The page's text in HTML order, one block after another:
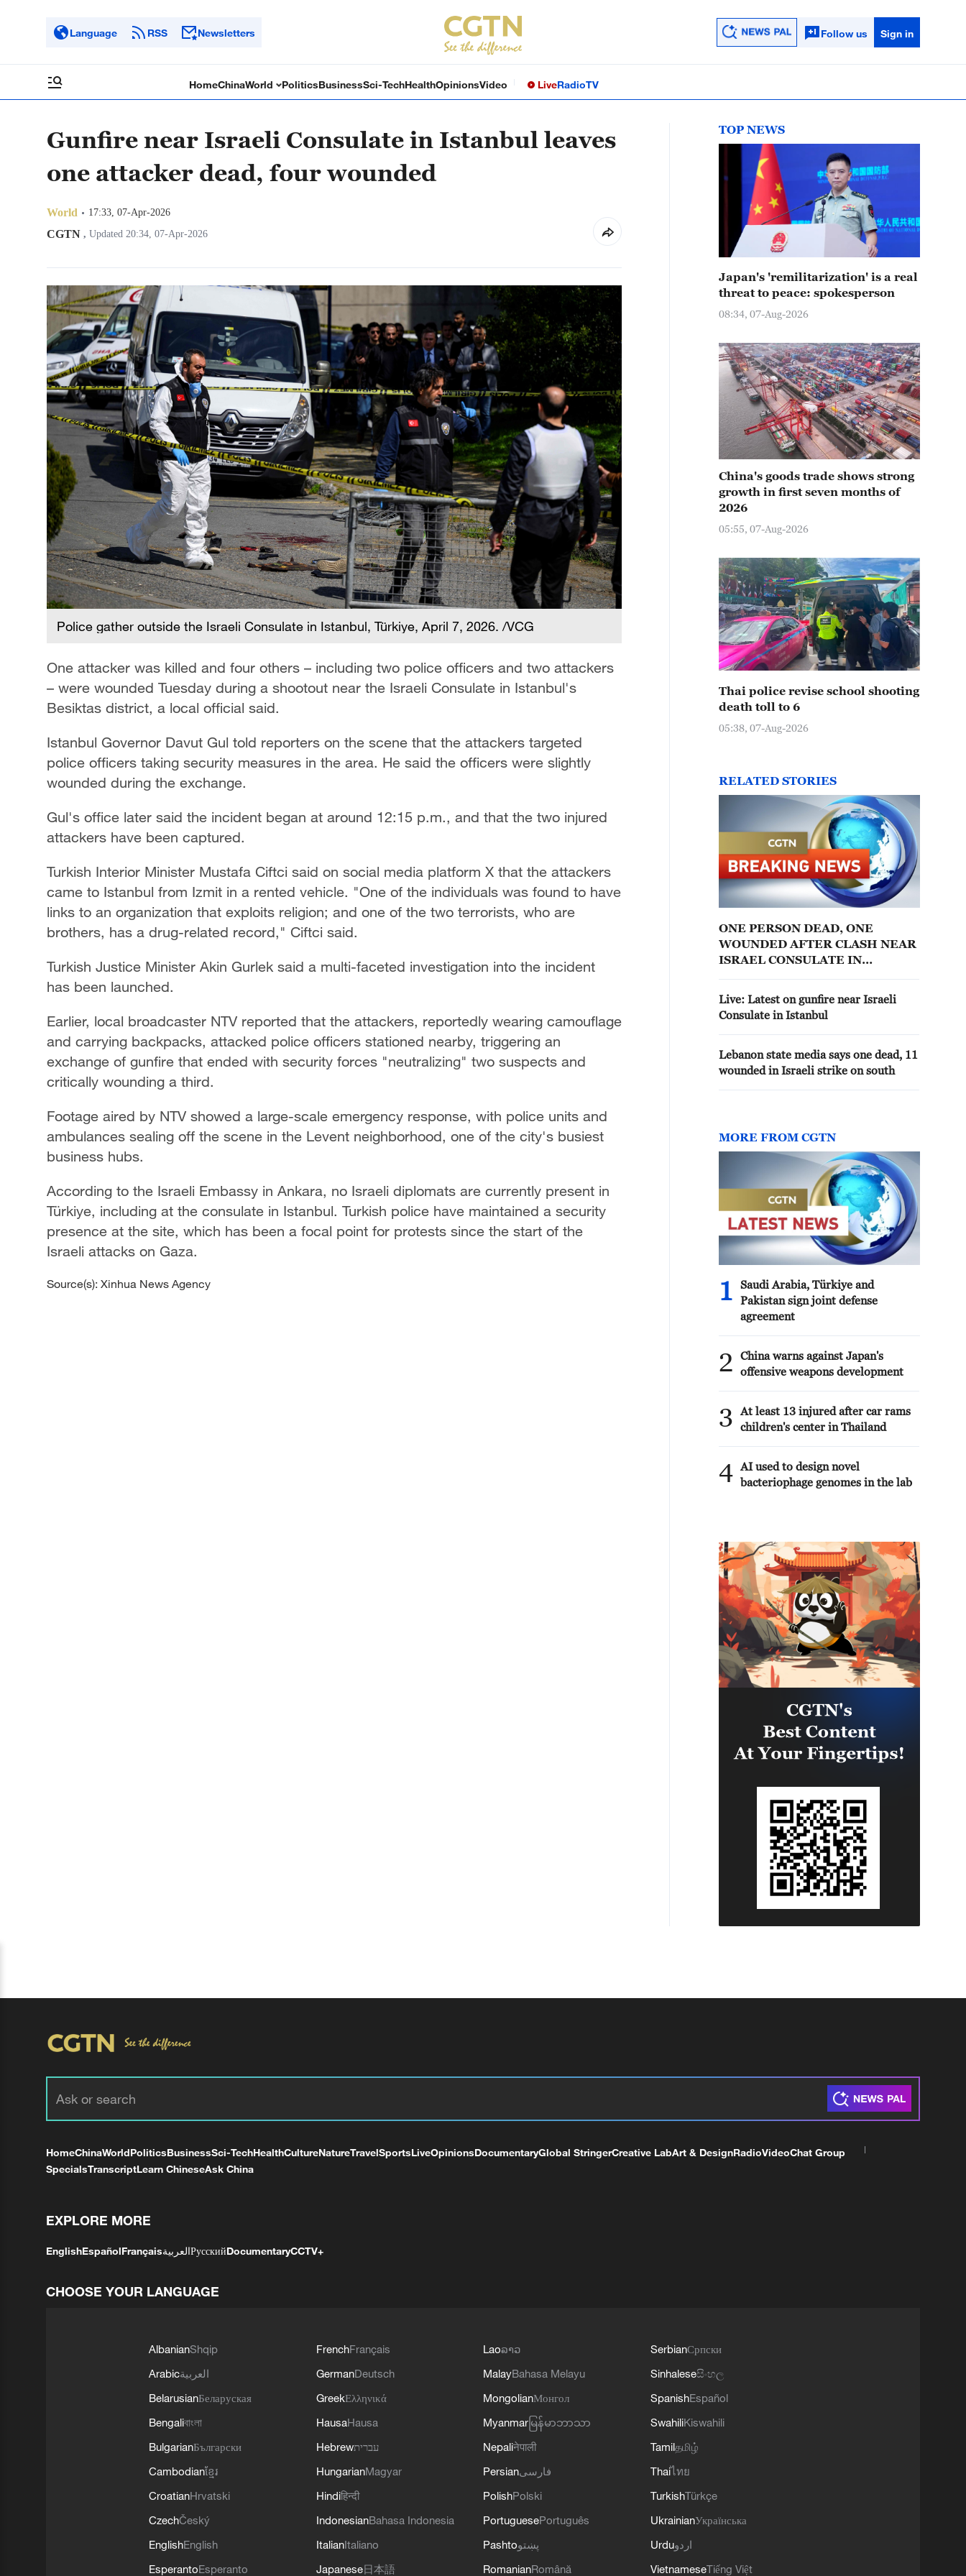
Language RSS Newsletters Follow us Sign in
HomeChinaWorld PoliticsBusinessSci-TechHealthOpinionsVideo LiveRadioTV
Gunfire near Israeli Consulate in Istanbul leaves
one attacker dead, four wounded
World 17:33, 07-Apr-2026
CGTN , Updated 20:34, 07-Apr-2026
Police gather outside the Israeli Consulate in Istanbul, Türkiye, April 7, 2026. /VCG
One attacker was killed and four others – including two police officers and two attackers
– were wounded Tuesday during a shootout near the Israeli Consulate in Istanbul's
Besiktas district, a local official said.
Istanbul Governor Davut Gul told reporters on the scene that the attackers targeted
police officers taking security measures in the area. He said the officers were slightly
wounded during the exchange.
Gul's office later said the incident began at around 12:15 p.m., and that the two injured
attackers have been captured.
Turkish Interior Minister Mustafa Ciftci said on social media platform X that the attackers
came to Istanbul from Izmit in a rented vehicle. "One of the individuals was found to have
links to an organization that exploits religion; and one of the two terrorists, who are
brothers, has a drug-related record," Ciftci said.
Turkish Justice Minister Akin Gurlek said a multi-faceted investigation into the incident
has been launched.
Earlier, local broadcaster NTV reported that the attackers, reportedly wearing camouflage
and carrying backpacks, attacked police officers stationed nearby, triggering an
exchange of gunfire that ended with security forces "neutralizing" two suspects and
critically wounding a third.
Footage aired by NTV showed a large-scale emergency response, with police units and
ambulances sealing off the scene in the Levent neighborhood, one of the city's busiest
business hubs.
According to the Israeli Embassy in Ankara, no Israeli diplomats are currently present in
Türkiye, including at the consulate in Istanbul. Turkish police have maintained a security
presence at the site, which has been a focal point for protests since the start of the
Israeli attacks on Gaza.
Source(s): Xinhua News Agency
TOP NEWS
Japan's 'remilitarization' is a real
threat to peace: spokesperson
08:34, 07-Aug-2026
China's goods trade shows strong
growth in first seven months of
2026
05:55, 07-Aug-2026
Thai police revise school shooting
death toll to 6
05:38, 07-Aug-2026
RELATED STORIES
ONE PERSON DEAD, ONE
WOUNDED AFTER CLASH NEAR
ISRAEL CONSULATE IN
Live: Latest on gunfire near Israeli
Consulate in Istanbul
Lebanon state media says one dead, 11
wounded in Israeli strike on south
MORE FROM CGTN
1
Saudi Arabia, Türkiye and
Pakistan sign joint defense
agreement
2
China warns against Japan's
offensive weapons development
3
At least 13 injured after car rams
children's center in Thailand
4 AI used to design novel
bacteriophage genomes in the lab
HomeChinaWorldPoliticsBusinessSci-TechHealthCultureNatureTravelSportsLiveOpinionsDocumentaryGlobal StringerCreative LabArt & DesignRadioVideoChat Group
SpecialsTranscriptLearn ChineseAsk China
EXPLORE MORE
EnglishEspañolFrançaisالعربيةРусскийDocumentaryCCTV+
CHOOSE YOUR LANGUAGE
AlbanianShqip
Arabicالعربية
BelarusianБеларуская
Bengaliবাংলা
BulgarianБългарски
Cambodianខ្មែរ
CroatianHrvatski
CzechČeský
EnglishEnglish
EsperantoEsperanto
FrenchFrançais
GermanDeutsch
GreekΕλληνικά
HausaHausa
Hebrewעברית
HungarianMagyar
Hindiहिन्दी
IndonesianBahasa Indonesia
ItalianItaliano
Japanese日本語
Laoລາວ
MalayBahasa Melayu
MongolianМонгол
Myanmar မြန်မာဘာသာ
Nepaliनेपाली
Persianفارسی
PolishPolski
PortuguesePortuguês
Pashtoپښتو
RomanianRomână
SerbianСрпски
Sinhaleseසිංහල
SpanishEspañol
SwahiliKiswahili
Tamilதமிழ்
Thaiไทย
TurkishTürkçe
UkrainianУкраїнська
Urduاردو
VietnameseTiếng Việt